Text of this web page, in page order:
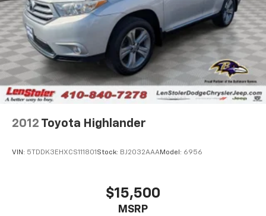
2012 Toyota Highlander
VIN: 5TDDK3EHXCS111801 Stock: BJ2032AAAModel: 6956
$15,500
MSRP